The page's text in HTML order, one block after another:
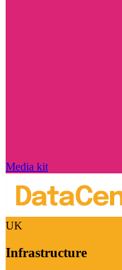
Media kit
UK
Infrastructure